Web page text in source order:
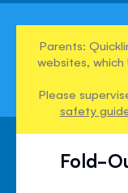
Parents:
websites,
Please
safety
Fold-